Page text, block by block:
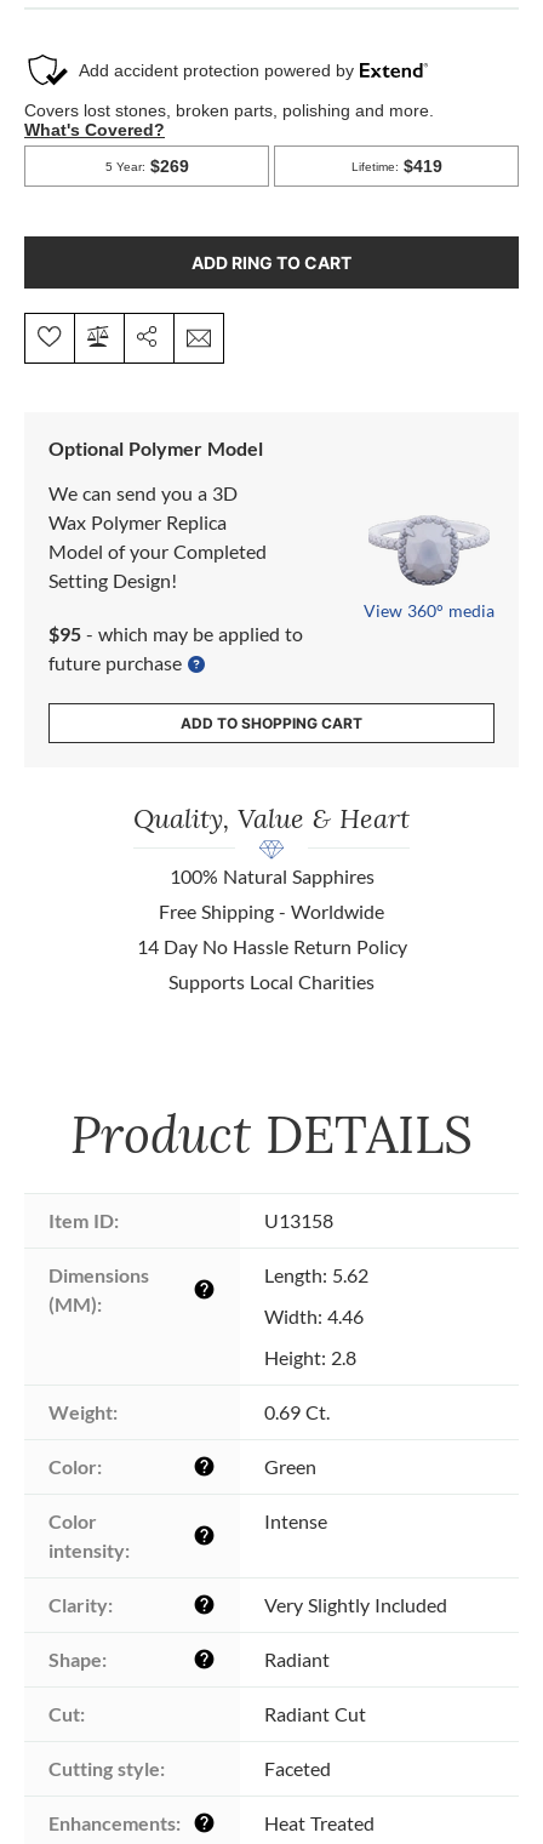
ADD RING TO CART
Optional Polymer Model
We can send you a 3D
Wax Polymer Replica
Model of your Completed
Setting Design!
$95 - which may be applied to
future purchase
View 360° media
ADD TO SHOPPING CART
Quality, Value & Heart
100% Natural Sapphires
Free Shipping - Worldwide
14 Day No Hassle Return Policy
Supports Local Charities
Product DETAILS
Item ID: U13158
Dimensions
(MM):
help
Length: 5.62
Width: 4.46
Height: 2.8
Weight: 0.69 Ct.
Color: help Green
Color
intensity:
help
Intense
Clarity: help Very Slightly Included
Shape: help Radiant
Cut: Radiant Cut
Cutting style: Faceted
Enhancements: help Heat Treated